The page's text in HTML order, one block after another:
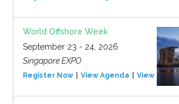
World Offshore Week
September 23 - 24, 2026
Singapore EXPO
Register Now View Agenda View Event